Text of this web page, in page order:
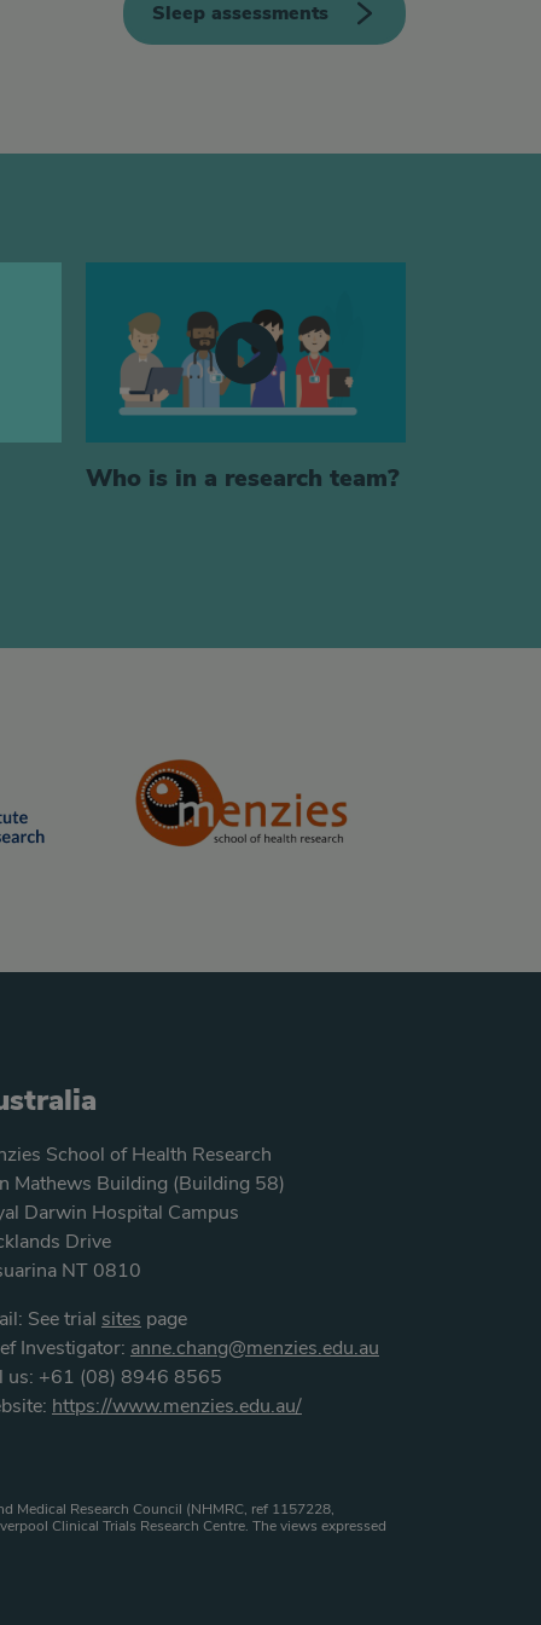
Sleep assessments
Who is in a research team?
School of Health Research
Mathews Building (Building 58)
Darwin Hospital Campus
Drive
NT 0810
See trial sitespage
Investigator: anne.chang@menzies.edu.au
us: +61 (08) 8946 8565
https://www.menzies.edu.au/
Medical Research Council (NHMRC, ref 1157228,
Clinical Trials Research Centre. The views expressed